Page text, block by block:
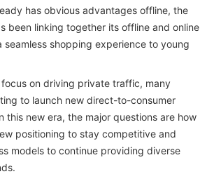
has obvious advantages offline, the
been linking together its offline and online
seamless shopping experience to young
on driving private traffic, many
to launch new direct-to-consumer
this new era, the major questions are how
positioning to stay competitive and
models to continue providing diverse